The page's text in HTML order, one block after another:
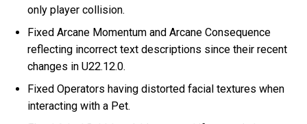
only player collision.
Fixed Arcane Momentum and Arcane Consequence
reflecting incorrect text descriptions since their recent
changes in U22.12.0.
Fixed Operators having distorted facial textures when
interacting with a Pet.